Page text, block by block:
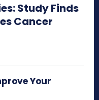
Study Finds
Cancer
Your